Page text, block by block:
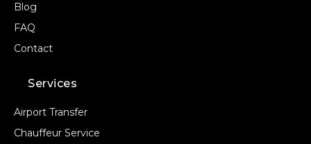
Blog
FAQ
Contact
Services
Airport Transfer
Chauffeur Service